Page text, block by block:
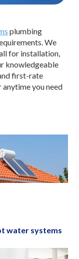
plumbing
We
for installation,
knowledgeable
first-rate
you need
water systems